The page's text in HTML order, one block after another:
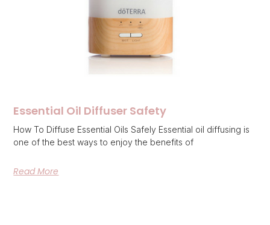
Essential Oil Diffuser Safety
How To Diffuse Essential Oils Safely Essential oil diffusing is
one of the best ways to enjoy the benefits of
Read More